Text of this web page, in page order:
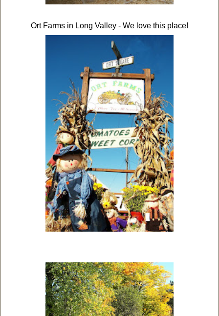
Ort Farms in Long Valley - We love this place!